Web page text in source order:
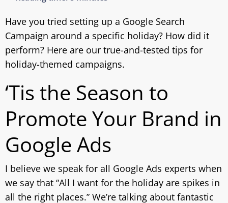
Have you tried setting up a Google Search
Campaign around a specific holiday? How did it
perform? Here are our true-and-tested tips for
holiday-themed campaigns.
‘Tis the Season to
Promote Your Brand in
Google Ads
I believe we speak for all Google Ads experts when
we say that “All I want for the holiday are spikes in
all the right places.” We’re talking about fantastic